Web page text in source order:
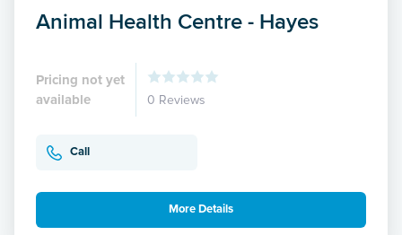
Animal Health Centre - Hayes
Pricing not yet
available
0 Reviews
Call
More Details